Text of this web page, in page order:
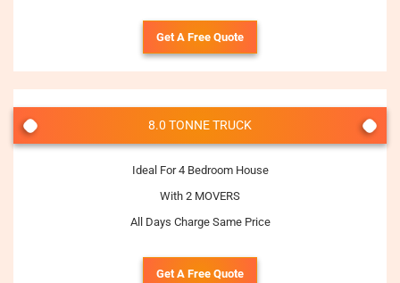
Get A Free Quote
8.0 TONNE TRUCK
Ideal For 4 Bedroom House
With 2 MOVERS
All Days Charge Same Price
Get A Free Quote